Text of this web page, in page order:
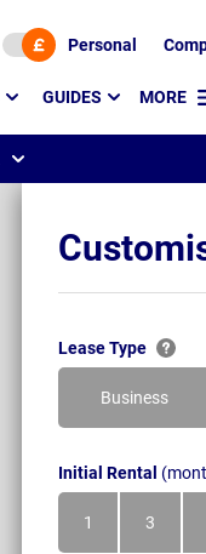
Personal
GUIDES MORE
Lease Type
Business
Initial Rental
1
Month
3
Months